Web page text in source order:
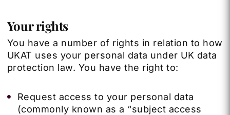
Your rights
You have a number of rights in relation to how
UKAT uses your personal data under UK data
protection law. You have the right to:
Request access to your personal data
(commonly known as a “subject access